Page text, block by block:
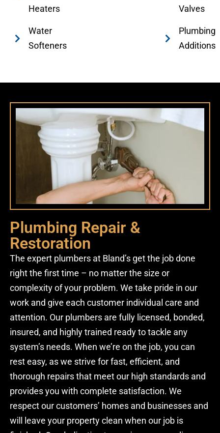
Heaters
Water
Softeners
Valves
Plumbing
Additions
Plumbing Repair &
Restoration
The expert plumbers at Bland’s get the job done
right the first time – no matter the size or
complexity of your problem. We take pride in our
work and give each customer individual care and
attention. Our plumbers are fully licensed, bonded,
insured, and highly trained ready to tackle any
system’s needs. When we’re on the job, you can
rest easy, as we strive for fast, efficient, and
thorough repairs that meet our high standards and
provides you with complete satisfaction. We
respect our customers’ homes and businesses and
will leave your property clean when our job is